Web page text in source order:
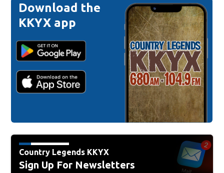
Download the
KKYX app
Country Legends KKYX
Sign Up For Newsletters